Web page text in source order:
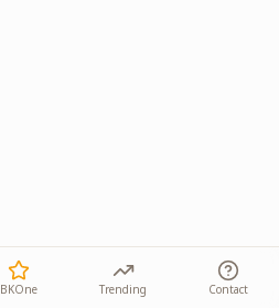
BKOne Trending Contact